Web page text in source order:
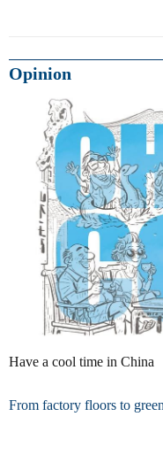
Opinion
Have a cool time in China
From factory floors to